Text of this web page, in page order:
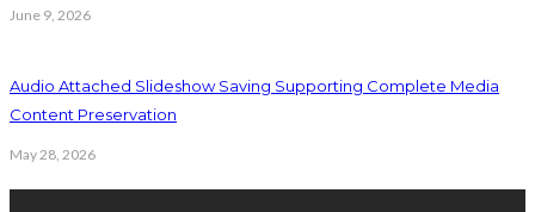
June 9, 2026
Audio Attached Slideshow Saving Supporting Complete Media
Content Preservation
May 28, 2026